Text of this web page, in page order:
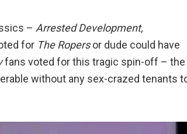
– Arrested Development,
for The Ropersor dude could have
fans voted for this tragic spin-off – the
without any sex-crazed tenants